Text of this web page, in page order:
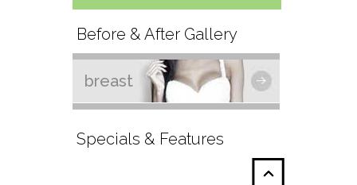
Before & After Gallery
breast
Specials & Features